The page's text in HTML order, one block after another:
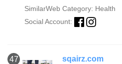
SimilarWeb Category: Health
Social Account:
47 sqairz.com